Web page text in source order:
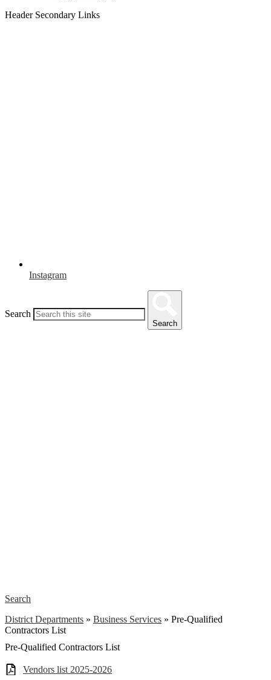
Header Secondary Links
Instagram
Search
Search
Search
District Departments » Business Services » Pre-Qualified
Contractors List
Pre-Qualified Contractors List
Vendors list 2025-2026